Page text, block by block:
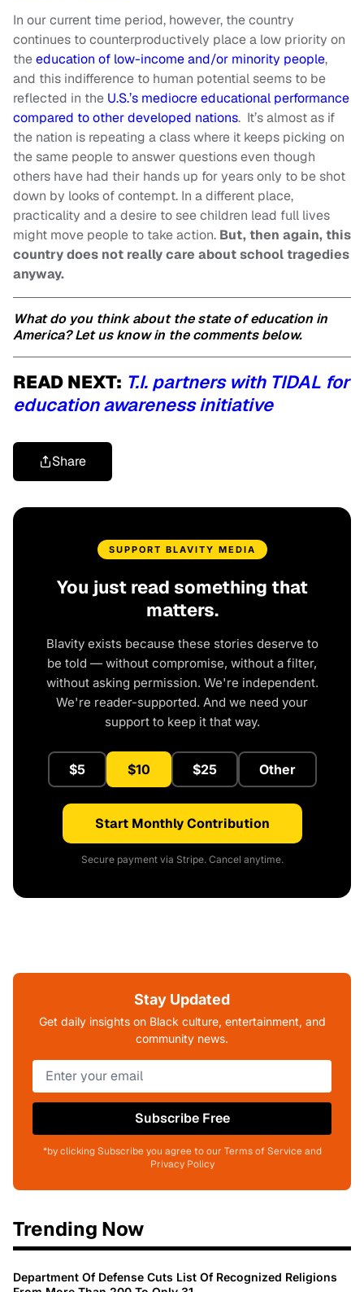
In our current time period, however, the country
continues to counterproductively place a low priority on
theeducation of low-income and/or minority people,
and this indifference to human potential seems to be
reflected in the U.S.’s mediocre educational performance
compared to other developed nations. It’s almost as if
the nation is repeating a class where it keeps picking on
the same people to answer questions even though
others have had their hands up for years only to be shot
down by looks of contempt. In a different place,
practicality and a desire to see children lead full lives
might move people to take action. But, then again, this
country does not really care about school tragedies
anyway.
What do you think about the state of education in
America? Let us know in the comments below.
READ NEXT: T.I. partners with TIDAL for
education awareness initiative
Share
SUPPORT BLAVITY MEDIA
You just read something that
matters.
Blavity exists because these stories deserve to
be told — without compromise, without a filter,
without asking permission. We're independent.
We're reader-supported. And we need your
support to keep it that way.
$5 $10 $25 Other
Start Monthly Contribution
Secure payment via Stripe. Cancel anytime.
Stay Updated
Get daily insights on Black culture, entertainment, and
community news.
Subscribe Free
*by clicking Subscribe you agree to our Terms of Service and
Privacy Policy
Trending Now
Department Of Defense Cuts List Of Recognized Religions